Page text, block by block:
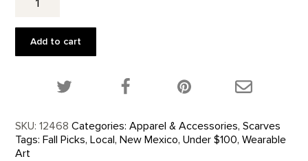
Scarf
Add to cart
Share this product on Twitter!
Share this product on Facebook!
Share this
SKU: 12468 Categories: Apparel & Accessories, Scarves
Tags: Fall Picks, Local, New Mexico, Under $100, Wearable
Art